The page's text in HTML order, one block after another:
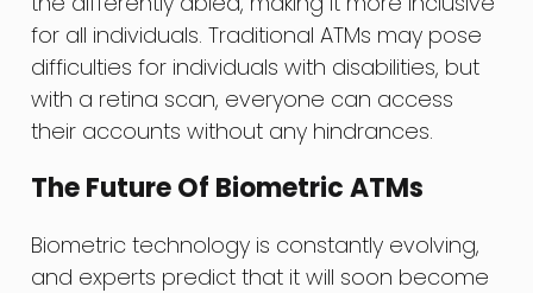
for all individuals. Traditional ATMs may pose
difficulties for individuals with disabilities, but
with a retina scan, everyone can access
their accounts without any hindrances.
The Future Of Biometric ATMs
Biometric technology is constantly evolving,
and experts predict that it will soon become